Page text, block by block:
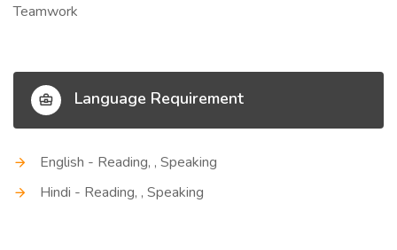
Teamwork
Language Requirement
English - Reading, , Speaking
Hindi - Reading, , Speaking